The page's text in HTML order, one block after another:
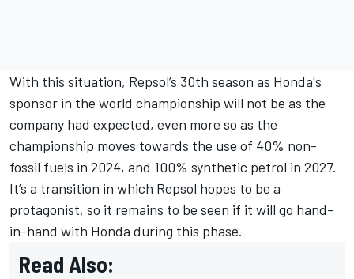
With this situation, Repsol’s 30th season as Honda's
sponsor in the world championship will not be as the
company had expected, even more so as the
championship moves towards the use of 40% non-
fossil fuels in 2024, and 100% synthetic petrol in 2027.
It’s a transition in which Repsol hopes to be a
protagonist, so it remains to be seen if it will go hand-
in-hand with Honda during this phase.
Read Also: